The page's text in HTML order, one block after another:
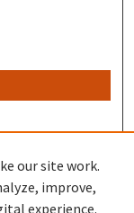
our site work.
improve,
experience.